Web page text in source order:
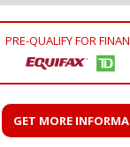
PRE-QUALIFY FOR
GET MORE